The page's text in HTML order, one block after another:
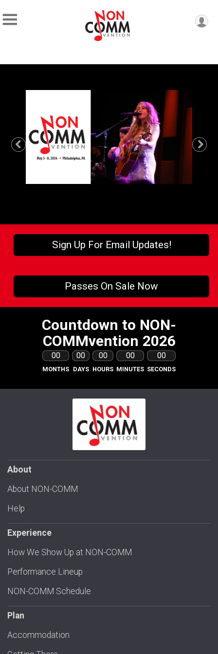
Previous
Sign Up For Email Updates!
Passes On Sale Now
Countdown to NON-
COMMvention 2026
00
MONTHS
00
DAYS
00
HOURS
00
MINUTES
00
SECONDS
About
About NON-COMM
Help
Experience
How We Show Up at NON-COMM
Performance Lineup
NON-COMM Schedule
Plan
Accommodation